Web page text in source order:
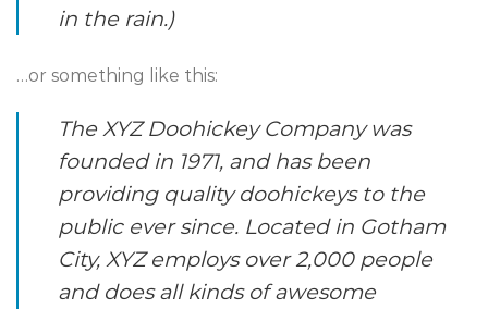
in the rain.)
…or something like this:
The XYZ Doohickey Company was
founded in 1971, and has been
providing quality doohickeys to the
public ever since. Located in Gotham
City, XYZ employs over 2,000 people
and does all kinds of awesome